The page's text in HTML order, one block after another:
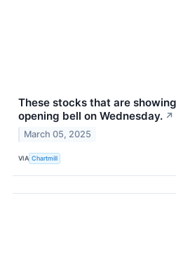
These stocks that are
opening bell on Wednesday. ↗
March 05, 2025
VIA Chartmill